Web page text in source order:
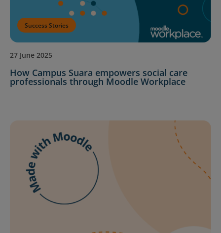
Success Stories
27 June 2025
How Campus Suara empowers social care
professionals through Moodle Workplace